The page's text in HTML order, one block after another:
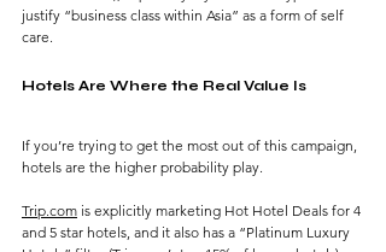
justify “business class within Asia” as a form of self
care.
Hotels Are Where the Real Value Is
If you’re trying to get the most out of this campaign,
hotels are the higher probability play.
Trip.com is explicitly marketing Hot Hotel Deals for 4
and 5 star hotels, and it also has a “Platinum Luxury